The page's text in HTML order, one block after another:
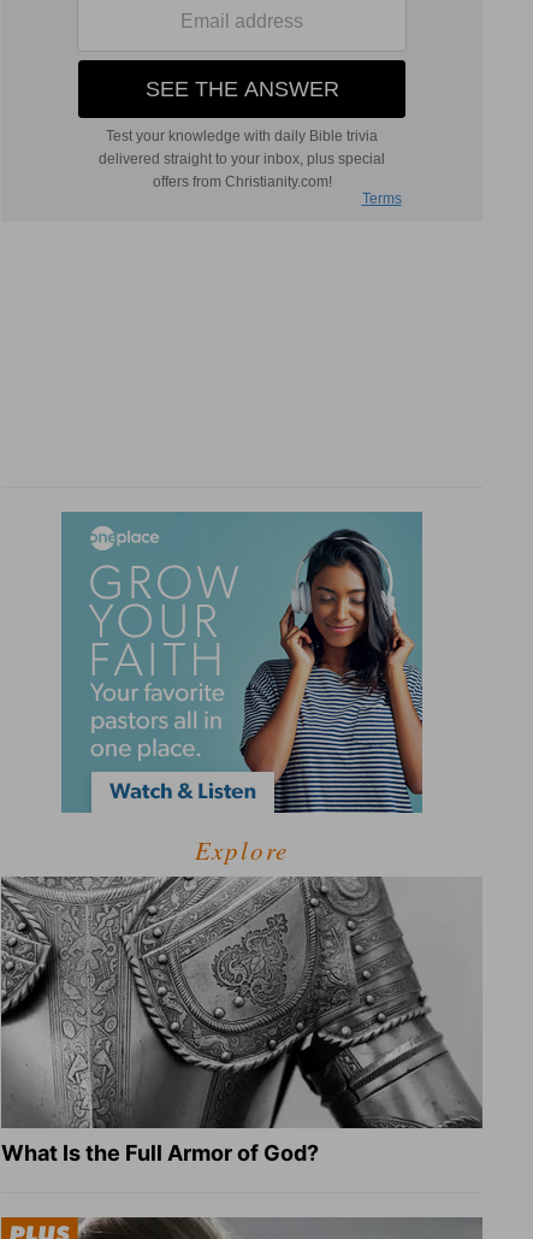
Explore
What Is the Full Armor of God?